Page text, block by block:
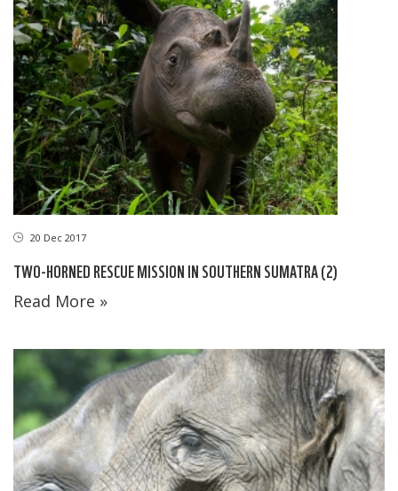
20 Dec 2017
TWO-HORNED RESCUE MISSION IN SOUTHERN SUMATRA (2)
Read More »